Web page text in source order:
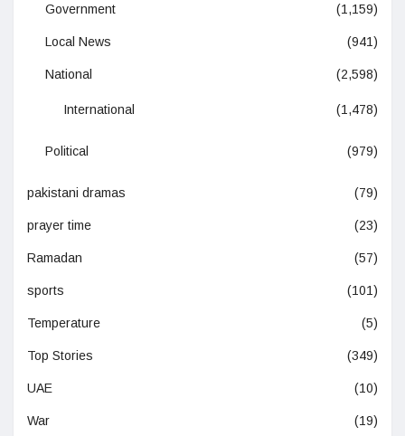
Government (1,159)
Local News (941)
National (2,598)
International (1,478)
Political (979)
pakistani dramas (79)
prayer time (23)
Ramadan (57)
sports (101)
Temperature (5)
Top Stories (349)
UAE (10)
War (19)